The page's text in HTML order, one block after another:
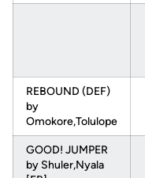
REBOUND (DEF)
by
Omokore,Tolulope
GOOD! JUMPER
by Shuler,Nyala